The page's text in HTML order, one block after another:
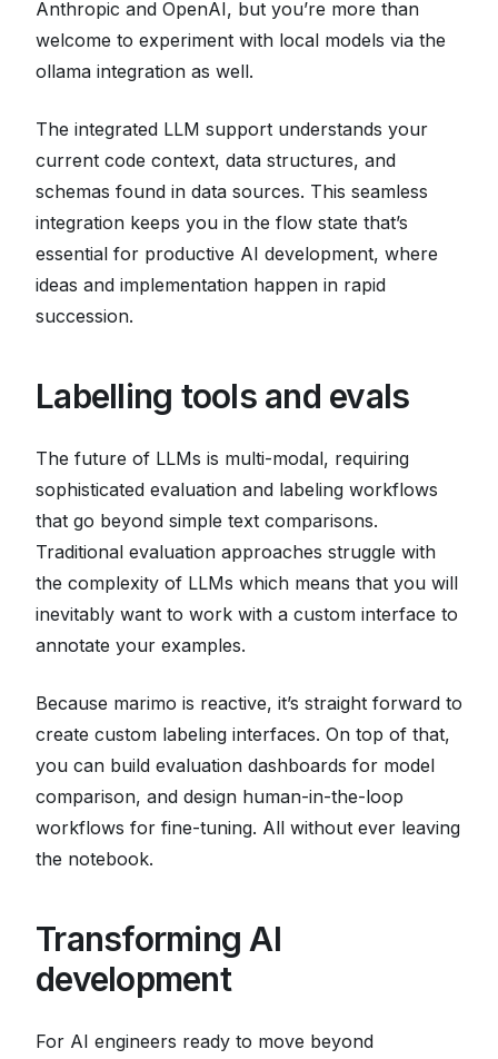
Anthropic and OpenAI, but you’re more than
welcome to experiment with local models via the
ollama integration as well.
The integrated LLM support understands your
current code context, data structures, and
schemas found in data sources. This seamless
integration keeps you in the flow state that’s
essential for productive AI development, where
ideas and implementation happen in rapid
succession.
Labelling tools and evals
The future of LLMs is multi-modal, requiring
sophisticated evaluation and labeling workflows
that go beyond simple text comparisons.
Traditional evaluation approaches struggle with
the complexity of LLMs which means that you will
inevitably want to work with a custom interface to
annotate your examples.
Because marimo is reactive, it’s straight forward to
create custom labeling interfaces. On top of that,
you can build evaluation dashboards for model
comparison, and design human-in-the-loop
workflows for fine-tuning. All without ever leaving
the notebook.
Transforming AI
development
For AI engineers ready to move beyond